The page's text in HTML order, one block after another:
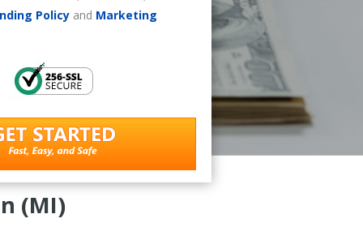
Policy and Marketing
(MI)